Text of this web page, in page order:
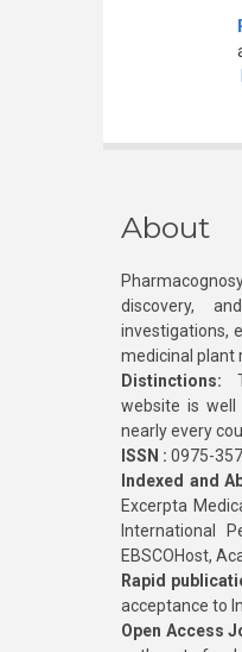
About
discovery,
investigations,
medicinal plant
Distinctions:
website is well
nearly every
ISSN : 0975-
Indexed and
Excerpta
International
EBSCOHost,
Rapid
acceptance to
Open Access